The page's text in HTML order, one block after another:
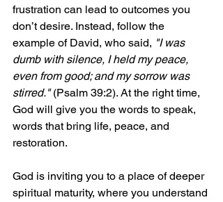
frustration can lead to outcomes you
don’t desire. Instead, follow the
example of David, who said, "I was
dumb with silence, I held my peace,
even from good; and my sorrow was
stirred." (Psalm 39:2). At the right time,
God will give you the words to speak,
words that bring life, peace, and
restoration.
God is inviting you to a place of deeper
spiritual maturity, where you understand